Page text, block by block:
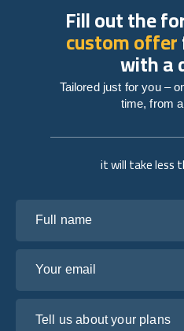
it will take less
Fill out the
custom offer
with a
Tailored just for you –
time, from